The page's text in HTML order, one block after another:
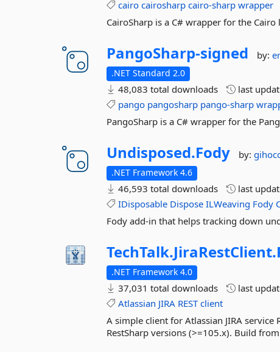
cairo cairosharp cairo-sharp wrapper
CairoSharp is a C# wrapper for the Cairo
PangoSharp-signed by:
.NET Standard 2.0
48,083 total downloads last
pango pangosharp pango-sharp
PangoSharp is a C# wrapper for the
Undisposed.Fody by:
.NET Framework 4.6
46,593 total downloads last
IDisposable Dispose ILWeaving Fody
Fody add-in that helps tracking down
TechTalk.JiraRestClient.
.NET Framework 4.0
37,031 total downloads last
Atlassian JIRA REST client
A simple client for Atlassian JIRA
RestSharp versions (>=105.x). Build